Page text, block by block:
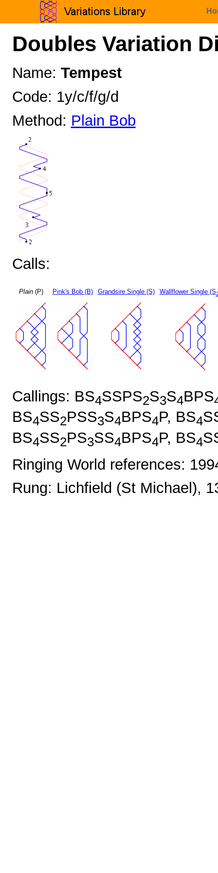
Doubles Variation
Name: Tempest
Code: 1y/c/f/g/d
Method: Plain Bob
Calls:
Plain(P) Pink's Bob (B) Grandsire Single (S) Wallflower Single (S
Callings: BS4SSPS2S3S4BPS
BS4SS2PSS3S4BPS4P, BS4
BS4SS2PS3SS4BPS4P, BS4
Ringing World references:
Rung: Lichfield (St Michael),